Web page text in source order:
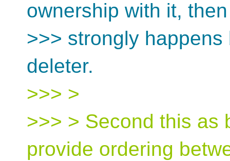
ownership with it,
>>> strongly
deleter.
>>> >
>>> > Second this as
provide ordering